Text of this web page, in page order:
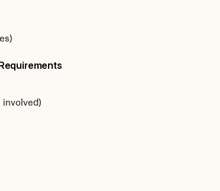
involved)